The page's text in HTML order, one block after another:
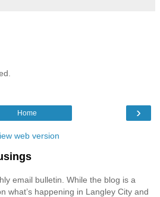
›
Home
web version
email bulletin. While the blog is a
what’s happening in Langley City and